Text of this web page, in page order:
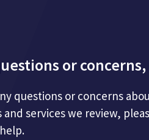
or
questions or concerns
services we review,